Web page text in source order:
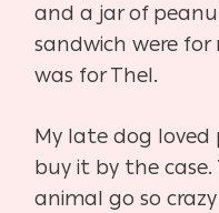
and a jar of
sandwich were
was for Thel.
My late dog
buy it by the case.
animal go so